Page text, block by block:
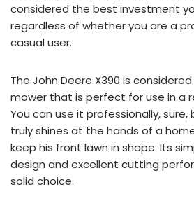
considered the best investment
regardless of whether you are a
casual user.
The John Deere X390 is
mower that is perfect for use in a
You can use it professionally,
truly shines at the hands of a
keep his front lawn in shape. Its
design and excellent cutting
solid choice.